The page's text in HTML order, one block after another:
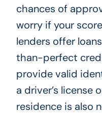
chances of
worry if your
lenders offer
than-perfect
provide valid
a driver’s license
residence is also